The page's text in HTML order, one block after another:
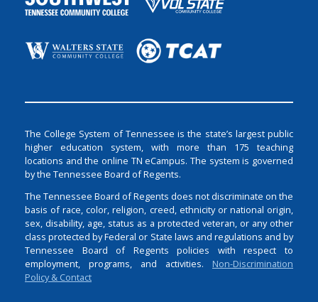
The College System of Tennessee is the state’s largest public
higher education system, with more than 175 teaching
locations and the online TN eCampus. The system is governed
by the Tennessee Board of Regents.
The Tennessee Board of Regents does not discriminate on the
basis of race, color, religion, creed, ethnicity or national origin,
sex, disability, age, status as a protected veteran, or any other
class protected by Federal or State laws and regulations and by
Tennessee Board of Regents policies with respect to
employment, programs, and activities. Non-Discrimination
Policy & Contact